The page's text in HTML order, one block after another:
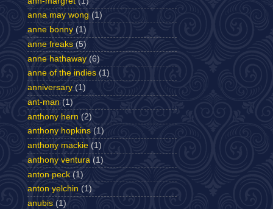
anna may wong (1)
anne bonny (1)
anne freaks (5)
anne hathaway (6)
anne of the indies (1)
anniversary (1)
ant-man (1)
anthony hern (2)
anthony hopkins (1)
anthony mackie (1)
anthony ventura (1)
anton peck (1)
anton yelchin (1)
anubis (1)